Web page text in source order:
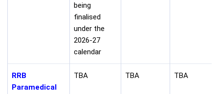
being
finalised
under the
2026-27
calendar
RRB
Paramedical
TBA TBA TBA